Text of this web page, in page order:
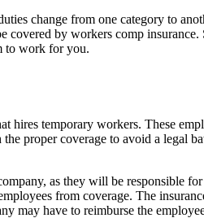
change from one category to
by workers comp
to work for you.
hires temporary workers. These
proper coverage to avoid a legal
as they will be responsible
from coverage. The
have to reimburse the